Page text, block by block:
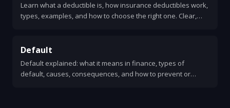
Learn what a deductible is, how insurance deductibles work,
types, examples, and how to choose the right one. Clear,
Default
Default explained: what it means in finance, types of
default, causes, consequences, and how to prevent or